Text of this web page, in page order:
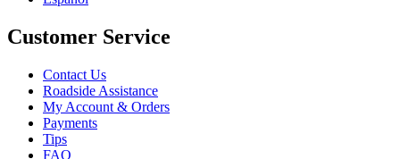
Customer Service
Contact Us
Roadside Assistance
My Account & Orders
Payments
Tips
FAQ